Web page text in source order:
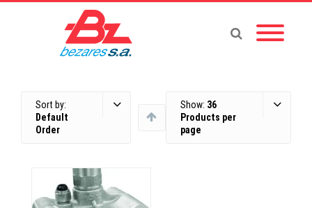
Sort by:
Default
Order
Show: 36
Products per
page